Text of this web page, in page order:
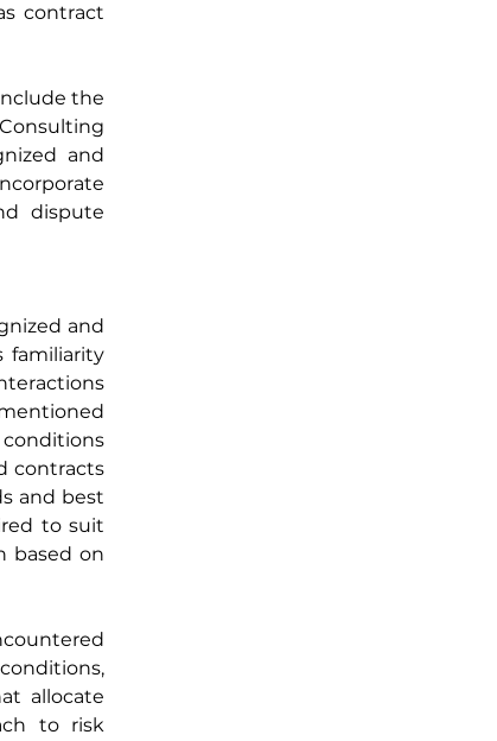
contract
the
and
dispute
and
familiarity
contracts
and best
to suit
based on
allocate
to risk